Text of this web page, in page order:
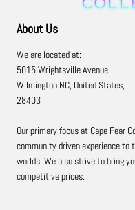
About Us
We are located at:
5015 Wrightsville Avenue
Wilmington NC, United States,
28403
Our primary focus at Cape Fear
community driven experience to
worlds. We also strive to bring
competitive prices.